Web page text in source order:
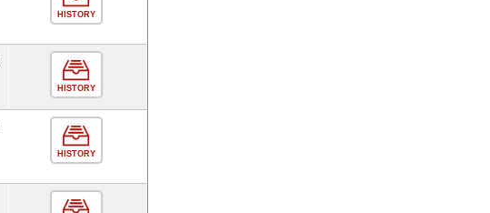
HISTORY
HISTORY
HISTORY